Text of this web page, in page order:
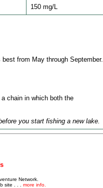
150 mg/L
from May through September.
chain in which both the
you start fishing a new lake.
Network.
site . . . more info.